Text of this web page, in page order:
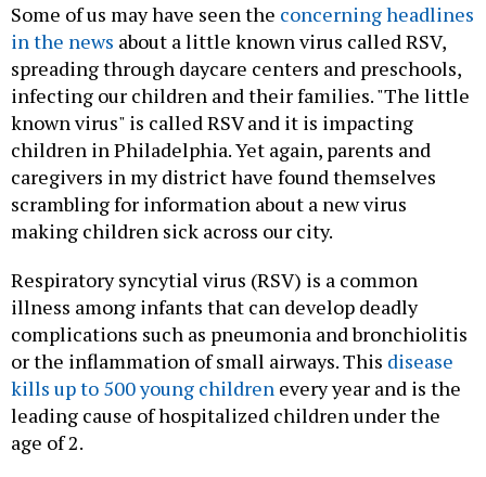
Some of us may have seen the concerning headlines
in the news about a little known virus called RSV,
spreading through daycare centers and preschools,
infecting our children and their families. "The little
known virus" is called RSV and it is impacting
children in Philadelphia. Yet again, parents and
caregivers in my district have found themselves
scrambling for information about a new virus
making children sick across our city.
Respiratory syncytial virus (RSV) is a common
illness among infants that can develop deadly
complications such as pneumonia and bronchiolitis
or the inflammation of small airways. This disease
kills up to 500 young children every year and is the
leading cause of hospitalized children under the
age of 2.